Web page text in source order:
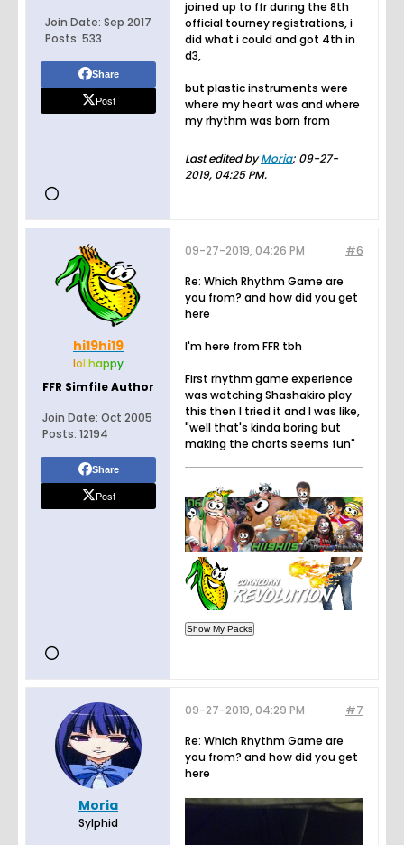
Join Date: Sep 2017
Posts: 533
Share
Post
joined up to ffr during the 8th
official tourney registrations, i
did what i could and got 4th in
d3,
but plastic instruments were
where my heart was and where
my rhythm was born from
Last edited byMoria; 09-27-
2019, 04:25 PM.
hi19hi19
lolhappy
FFR Simfile Author
Join Date: Oct 2005
Posts: 12194
Share
Post
#6
09-27-2019, 04:26 PM
Re: Which Rhythm Game are
you from? and how did you get
here
I'm here from FFR tbh
First rhythm game experience
was watching Shashakiro play
this then I tried it and I was like,
"well that's kinda boring but
making the charts seems fun"
Moria
Sylphid
#7
09-27-2019, 04:29 PM
Re: Which Rhythm Game are
you from? and how did you get
here